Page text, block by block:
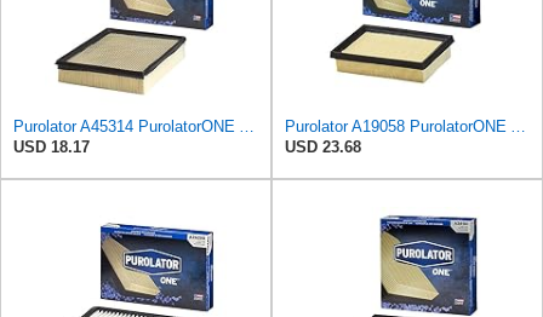
USD 18.17
USD 23.68